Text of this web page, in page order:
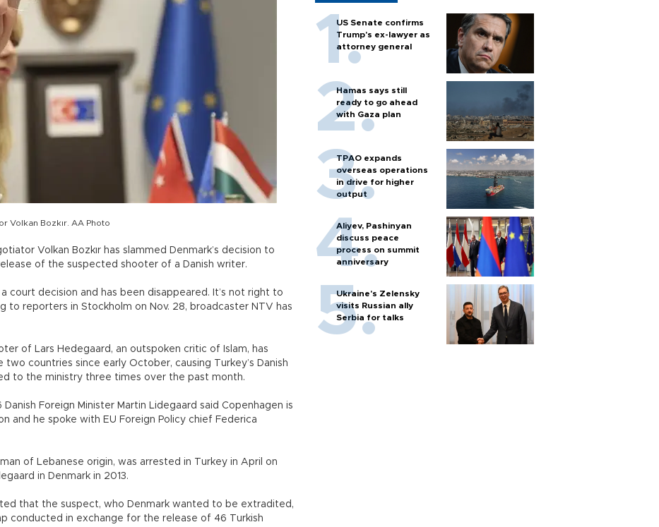
Volkan Bozkır. AA Photo
Volkan Bozkır has slammed Denmark’s decision to
of the suspected shooter of a Danish writer.
court decision and has been disappeared. It’s not right to
to reporters in Stockholm on Nov. 28, broadcaster NTV has
of Lars Hedegaard, an outspoken critic of Islam, has
countries since early October, causing Turkey’s Danish
to the ministry three times over the past month.
Foreign Minister Martin Lidegaard said Copenhagen is
and he spoke with EU Foreign Policy chief Federica
of Lebanese origin, was arrested in Turkey in April on
in Denmark in 2013.
that the suspect, who Denmark wanted to be extradited,
conducted in exchange for the release of 46 Turkish
US Senate confirms
Trump's ex-lawyer as
attorney general
Hamas says still
ready to go ahead
with Gaza plan
TPAO expands
overseas operations
in drive for higher
output
Aliyev, Pashinyan
discuss peace
process on summit
anniversary
Ukraine's Zelensky
visits Russian ally
Serbia for talks